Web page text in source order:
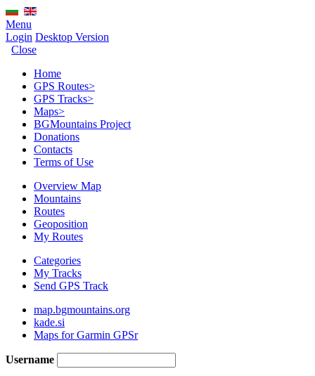
Menu
Login Desktop Version
Close
Home
GPS Routes>
GPS Tracks>
Maps>
BGMountains Project
Donations
Contacts
Terms of Use
Overview Map
Mountains
Routes
Geoposition
My Routes
Categories
My Tracks
Send GPS Track
map.bgmountains.org
kade.si
Maps for Garmin GPSr
Username